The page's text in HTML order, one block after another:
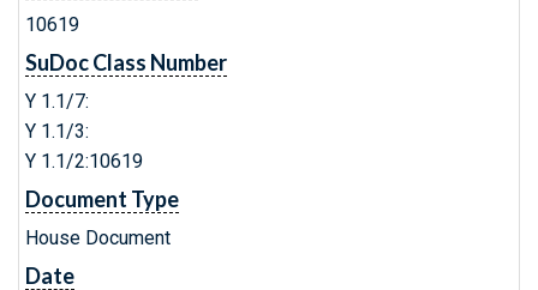
10619
SuDoc Class Number
Y 1.1/7:
Y 1.1/3:
Y 1.1/2:10619
Document Type
House Document
Date